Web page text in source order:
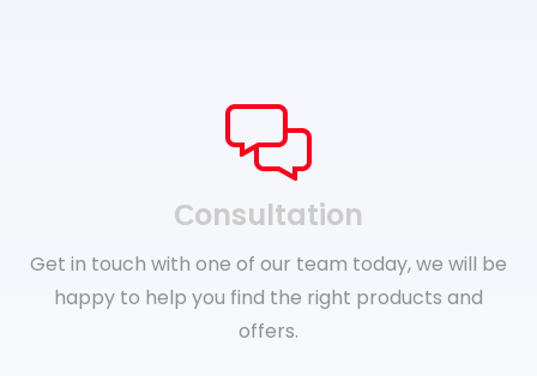
Сonsultation
Get in touch with one of our team today, we will be
happy to help you find the right products and
offers.